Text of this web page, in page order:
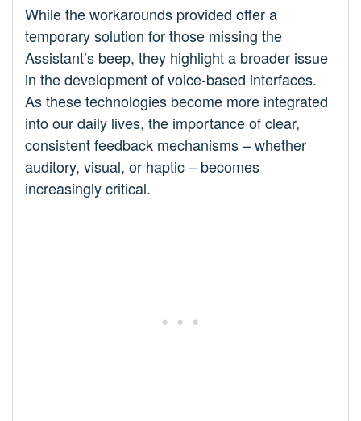
While the workarounds provided offer a
temporary solution for those missing the
Assistant’s beep, they highlight a broader issue
in the development of voice-based interfaces.
As these technologies become more integrated
into our daily lives, the importance of clear,
consistent feedback mechanisms – whether
auditory, visual, or haptic – becomes
increasingly critical.